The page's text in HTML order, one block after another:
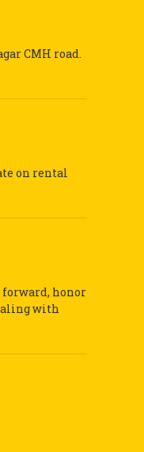
CMH road.
on rental
forward, honor
with